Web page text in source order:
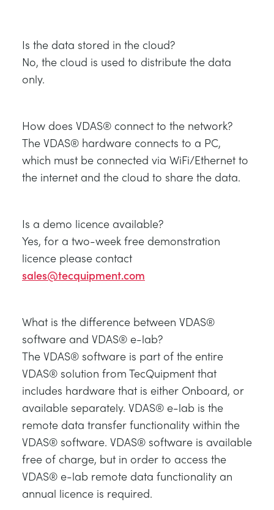
Is the data stored in the cloud?
No, the cloud is used to distribute the data
only.
How does VDAS® connect to the network?
The VDAS® hardware connects to a PC,
which must be connected via WiFi/Ethernet to
the internet and the cloud to share the data.
Is a demo licence available?
Yes, for a two-week free demonstration
licence please contact
sales@tecquipment.com
What is the difference between VDAS®
software and VDAS® e-lab?
The VDAS® software is part of the entire
VDAS® solution from TecQuipment that
includes hardware that is either Onboard, or
available separately. VDAS® e-lab is the
remote data transfer functionality within the
VDAS® software. VDAS® software is available
free of charge, but in order to access the
VDAS® e-lab remote data functionality an
annual licence is required.